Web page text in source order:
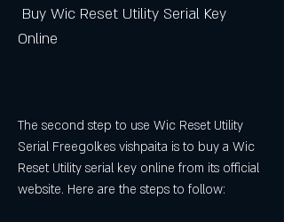
Online
The second step to use Wic Reset Utility
Serial Freegolkes vishpaita is to buy a Wic
Reset Utility serial key online from its official
website. Here are the steps to follow: